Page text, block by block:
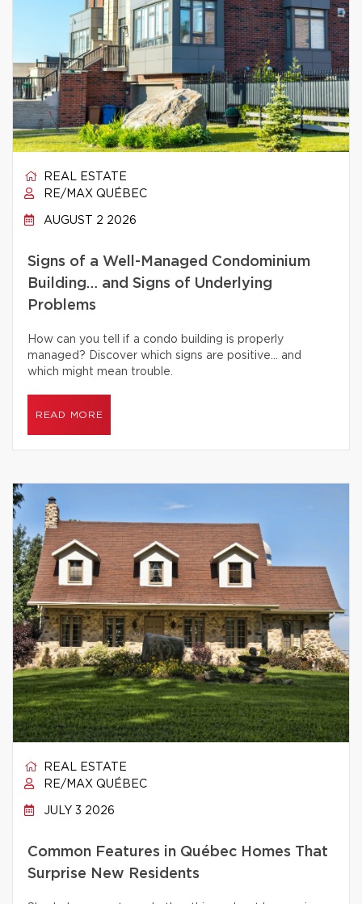
REAL ESTATE
RE/MAX QUÉBEC
AUGUST 2 2026
Signs of a Well-Managed Condominium
Building… and Signs of Underlying
Problems
How can you tell if a condo building is properly
managed? Discover which signs are positive… and
which might mean trouble.
READ MORE
REAL ESTATE
RE/MAX QUÉBEC
JULY 3 2026
Common Features in Québec Homes That
Surprise New Residents